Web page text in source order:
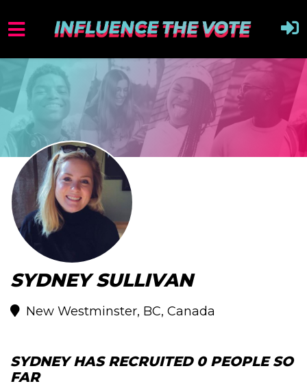
SYDNEY SULLIVAN
New Westminster, BC, Canada
SYDNEY HAS RECRUITED 0 PEOPLE SO
FAR